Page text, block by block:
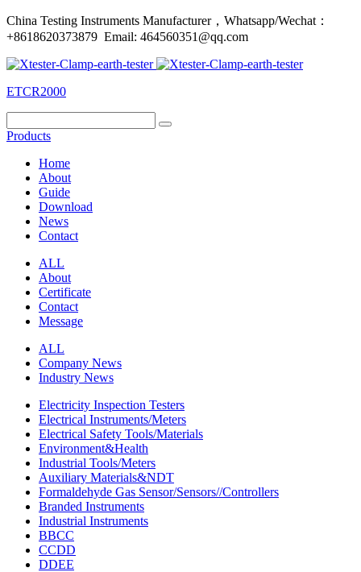
China Testing Instruments Manufacturer，Whatsapp/Wechat：
+8618620373879 Email: 464560351@qq.com
ETCR2000
Products
Home
About
Guide
Download
News
Contact
ALL
About
Certificate
Contact
Message
ALL
Company News
Industry News
Electricity Inspection Testers
Electrical Instruments/Meters
Electrical Safety Tools/Materials
Environment&Health
Industrial Tools/Meters
Auxiliary Materials&NDT
Formaldehyde Gas Sensor/Sensors//Controllers
Branded Instruments
Industrial Instruments
BBCC
CCDD
DDEE